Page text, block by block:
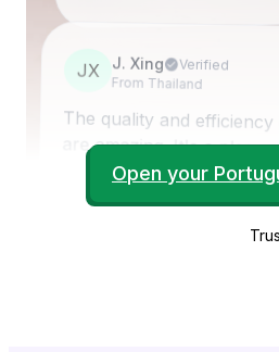
JX J. Xing Verified
From Thailand
The quality and
are amazing. It's a
experience for me to
took only three weeks
holiday to get my bank
recommend to it's
Open your